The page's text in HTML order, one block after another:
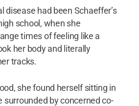
disease had been Schaeffer’s
school, when she
times of feeling like a
her body and literally
tracks.
she found herself sitting in
surrounded by concerned co-